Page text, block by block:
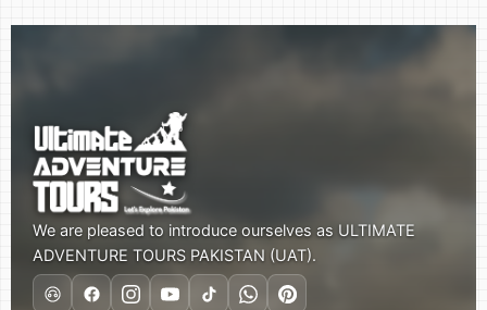
We are pleased to introduce ourselves as ULTIMATE
ADVENTURE TOURS PAKISTAN (UAT).